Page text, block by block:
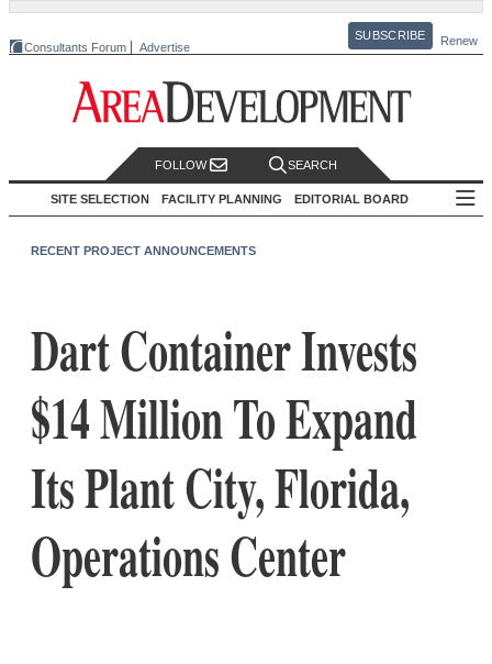
Consultants Forum Advertise
SUBSCRIBE Renew
FOLLOW SEARCH
SITE SELECTION FACILITY PLANNING EDITORIAL BOARD
RECENT PROJECT ANNOUNCEMENTS
Dart Container Invests
$14 Million To Expand
Its Plant City, Florida,
Operations Center